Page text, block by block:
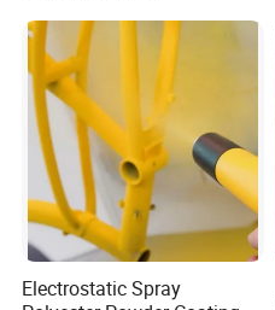
Electrostatic Spray